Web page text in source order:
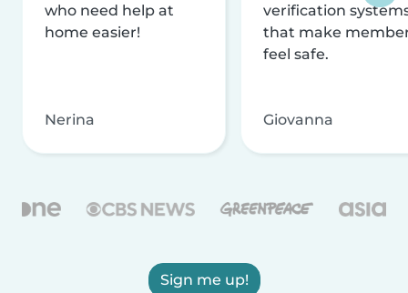
who need help at
home easier!
Nerina
verification
that make
feel safe.
Giovanna
Sign me up!